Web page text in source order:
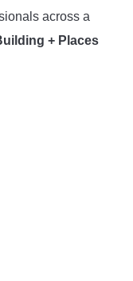
across a
+ Places